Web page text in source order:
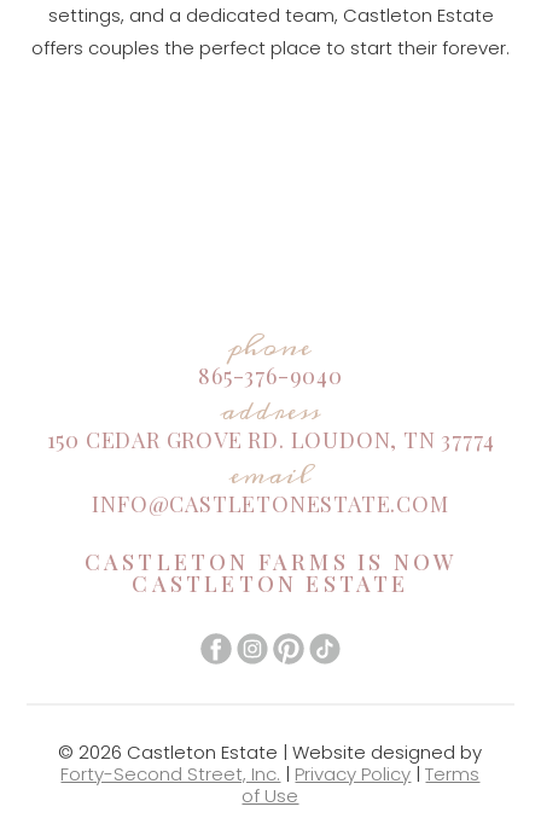
settings, and a dedicated team, Castleton Estate
offers couples the perfect place to start their forever.
phone
865-376-9040
address
150 CEDAR GROVE RD. LOUDON, TN 37774
email
INFO@CASTLETONESTATE.COM
CASTLETON FARMS IS NOW
CASTLETON ESTATE
© 2026 Castleton Estate | Website designed by
Forty-Second Street, Inc. | Privacy Policy |Terms
of Use